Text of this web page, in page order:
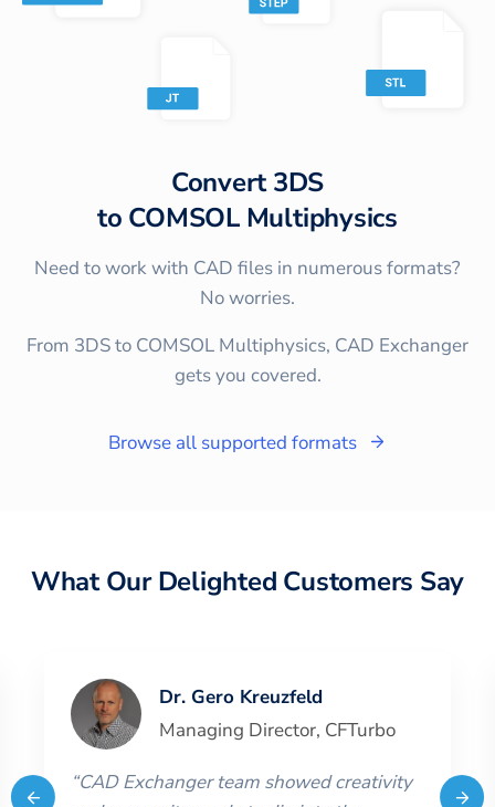
Convert3DS
to COMSOL Multiphysics
Need to work with CAD files in numerous formats?
No worries.
From 3DS to COMSOL Multiphysics, CAD Exchanger
gets you covered.
Browse all supported formats
What Our Delighted Customers Say
Dr. Gero Kreuzfeld
Managing Director, CFTurbo
“CAD Exchanger team showed creativity